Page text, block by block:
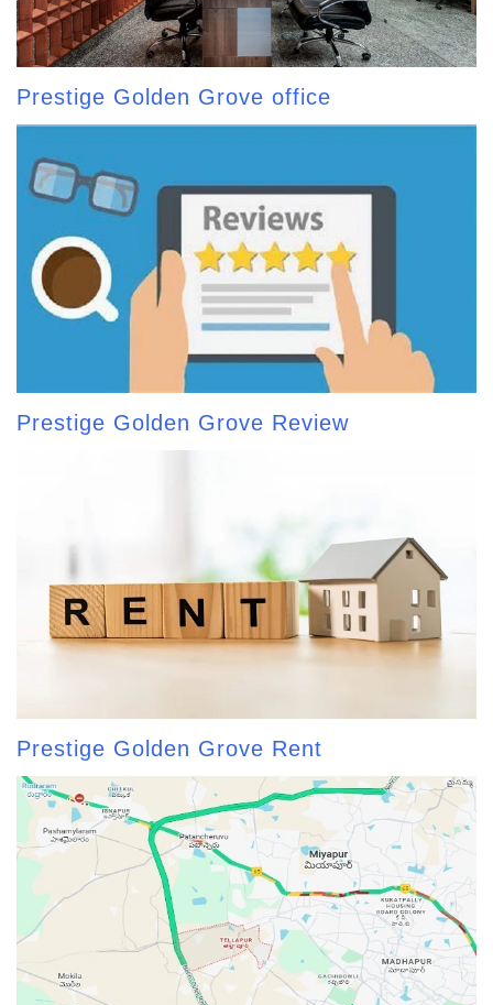
Prestige Golden Grove office
Prestige Golden Grove Review
Prestige Golden Grove Rent